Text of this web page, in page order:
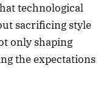
technological
sacrificing style
only shaping
the expectations